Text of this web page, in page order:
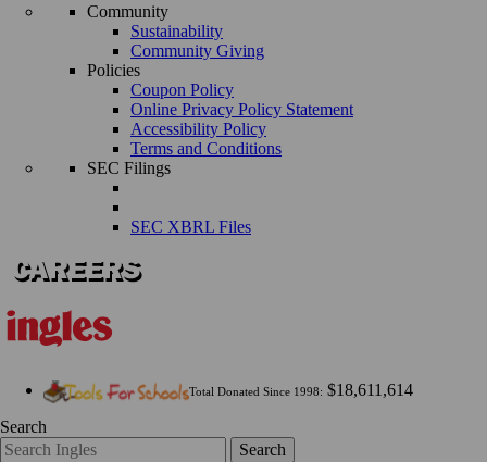
Community
Sustainability
Community Giving
Policies
Coupon Policy
Online Privacy Policy Statement
Accessibility Policy
Terms and Conditions
SEC Filings
SEC XBRL Files
Total Donated Since 1998: $18,611,614
Search
Search